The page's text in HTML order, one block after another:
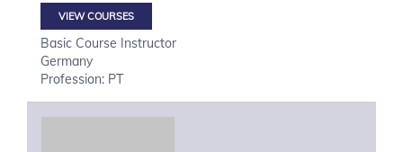
VIEW COURSES
Basic Course Instructor
Germany
Profession: PT